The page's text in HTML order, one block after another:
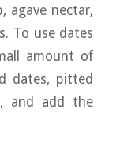
agave nectar,
To use dates
amount of
dates, pitted
and add the